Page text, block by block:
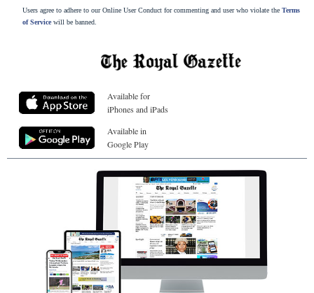
Users agree to adhere to our Online User Conduct for commenting and user who violate the Terms
of Servicewill be banned.
Available for
iPhones and iPads
Available in
Google Play